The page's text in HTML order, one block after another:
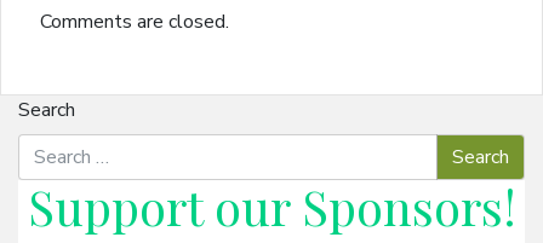
Comments are closed.
Search
Support our Sponsors!